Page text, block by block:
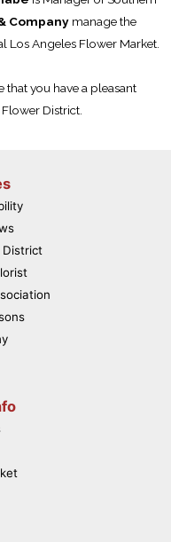
Company manage the
Los Angeles Flower Market.
that you have a pleasant
District.
District